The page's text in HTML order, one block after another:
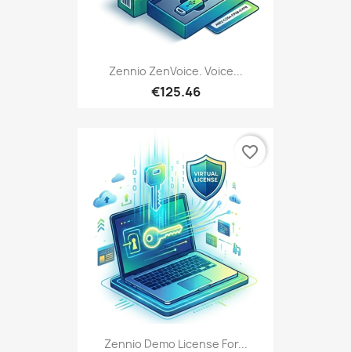
Zennio ZenVoice. Voice...
€125.46
Zennio Demo License For...
favorite_border